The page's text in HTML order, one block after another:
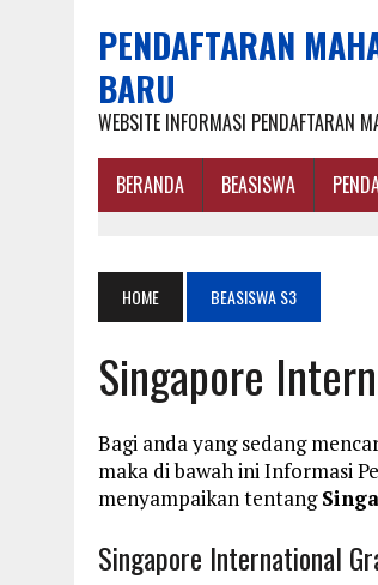
PENDAFTARAN
BARU
WEBSITE INFORMASI PENDAFTARAN
BERANDA BEASISWA
HOME BEASISWA S3
Singapore
Bagi anda yang sedang
maka di bawah ini Informasi
menyampaikan tentang
Singapore International